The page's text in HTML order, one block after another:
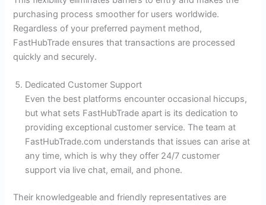
purchasing process smoother for users worldwide.
Regardless of your preferred payment method,
FastHubTrade ensures that transactions are processed
quickly and securely.
Dedicated Customer Support
Even the best platforms encounter occasional hiccups,
but what sets FastHubTrade apart is its dedication to
providing exceptional customer service. The team at
FastHubTrade.com understands that issues can arise at
any time, which is why they offer 24/7 customer
support via live chat, email, and phone.
Their knowledgeable and friendly representatives are